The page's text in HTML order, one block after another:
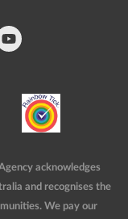
acknowledges
and recognises the
We pay our